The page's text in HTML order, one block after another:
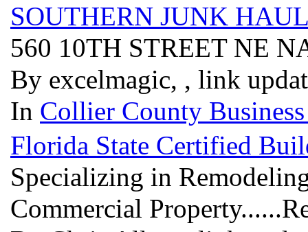
SOUTHERN JUNK
560 10TH STREET NE
By excelmagic, , link
In Collier County
Florida State Certified
Specializing in
Commercial